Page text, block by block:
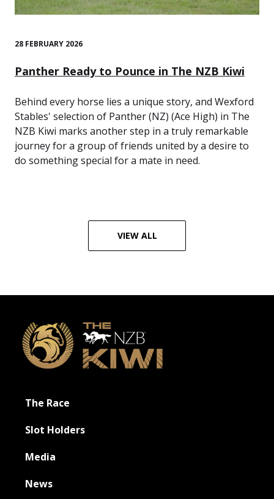
VIEW ALL
28 FEBRUARY 2026
Panther Ready to Pounce in The NZB Kiwi
Behind every horse lies a unique story, and Wexford
Stables' selection of Panther (NZ) (Ace High) in The
NZB Kiwi marks another step in a truly remarkable
journey for a group of friends united by a desire to
do something special for a mate in need.
Footer
The Race
Slot Holders
Media
News